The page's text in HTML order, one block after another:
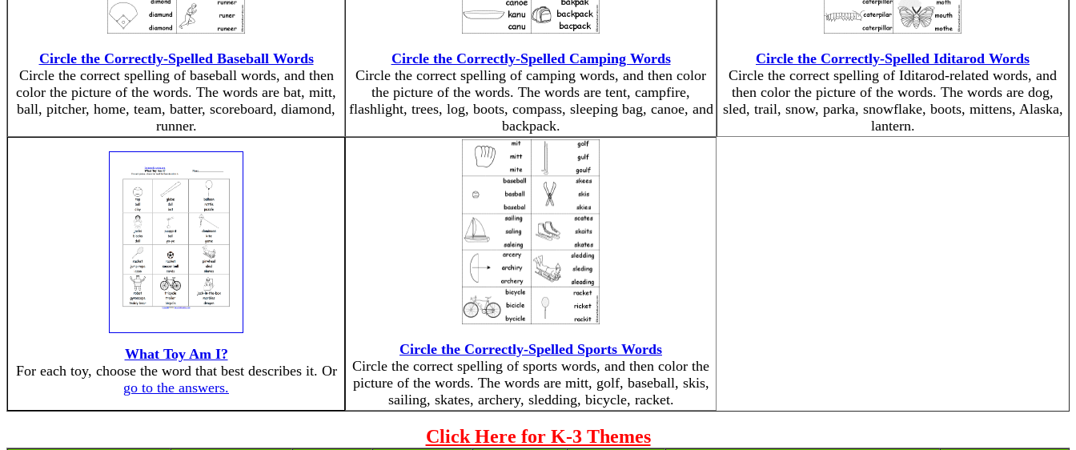
Circle the Correctly-Spelled Baseball Words
Circle the correct spelling of baseball words, and then
color the picture of the words. The words are bat, mitt,
ball, pitcher, home, team, batter, scoreboard, diamond,
runner.
Circle the Correctly-Spelled Camping Words
Circle the correct spelling of camping words, and then color
the picture of the words. The words are tent, campfire,
flashlight, trees, log, boots, compass, sleeping bag, canoe, and
backpack.
Circle the Correctly-Spelled Iditarod Words
Circle the correct spelling of Iditarod-related words, and
then color the picture of the words. The words are dog,
sled, trail, snow, parka, snowflake, boots, mittens, Alaska,
lantern.
What Toy Am I?
For each toy, choose the word that best describes it. Or
go to the answers.
Circle the Correctly-Spelled Sports Words
Circle the correct spelling of sports words, and then color the
picture of the words. The words are mitt, golf, baseball, skis,
sailing, skates, archery, sledding, bicycle, racket.
Click Here for K-3 Themes